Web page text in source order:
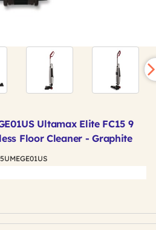
Ultamax Elite FC15 9
Floor Cleaner - Graphite